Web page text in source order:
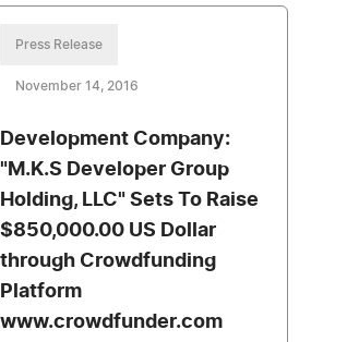
Press Release
November 14, 2016
Development Company:
"M.K.S Developer Group
Holding, LLC" Sets To Raise
$850,000.00 US Dollar
through Crowdfunding
Platform
www.crowdfunder.com